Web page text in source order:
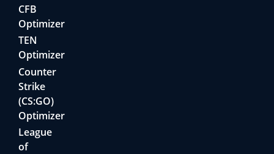
CFB
Optimizer
TEN
Optimizer
Counter
Strike
(CS:GO)
Optimizer
League
of